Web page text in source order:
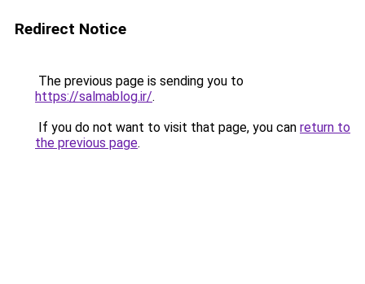
Redirect Notice
The previous page is sending you to
https://salmablog.ir/.
If you do not want to visit that page, you can return to
the previous page.